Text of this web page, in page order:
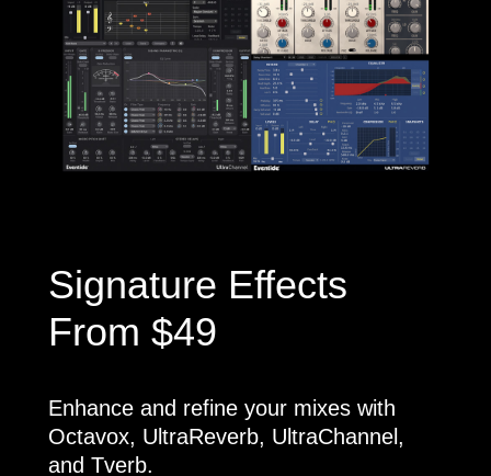
Signature Effects
From $49
Enhance and refine your mixes with
Octavox, UltraReverb, UltraChannel,
and Tverb.